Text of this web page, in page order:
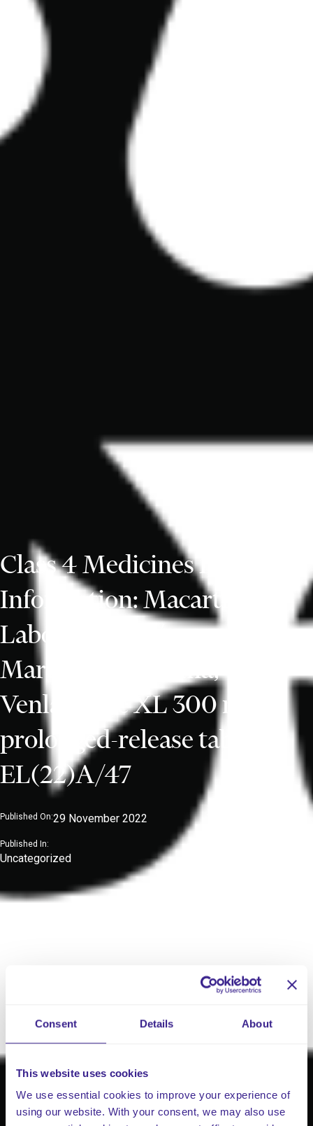
Consent Details About
This website uses cookies
We use essential cookies to improve your experience of
using our website. With your consent, we may also use
Class 4 Medicines Defect
Information: Macarthys
Laboratories t/a
Martindale Pharma,
Venlafaxine XL 300 mg
prolonged-release tablets,
EL(22)A/47
Published On:29 November 2022
Published In:
Uncategorized